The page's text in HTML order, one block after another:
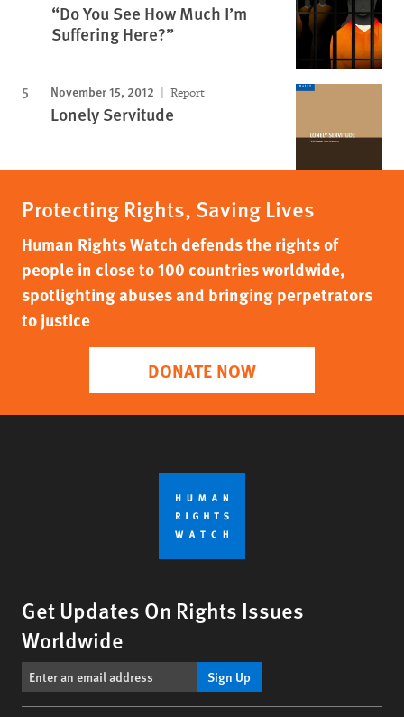
“Do You See How Much I’m
Suffering Here?”
November 15, 2012 Report
Lonely Servitude
Protecting Rights, Saving Lives
Human Rights Watch defends the rights of
people in close to 100 countries worldwide,
spotlighting abuses and bringing perpetrators
to justice
DONATE NOW
Get Updates On Rights Issues
Worldwide
Sign Up